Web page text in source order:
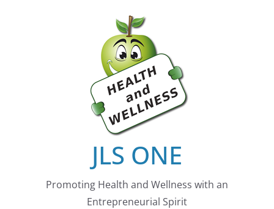
JLS ONE
Promoting Health and Wellness with an
Entrepreneurial Spirit